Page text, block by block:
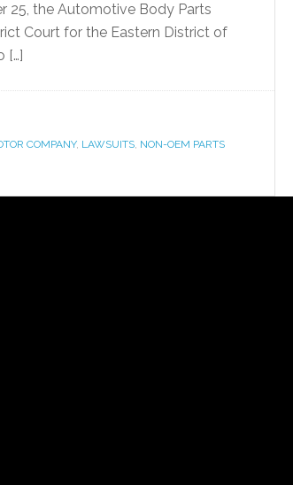
25, the Automotive Body Parts
Court for the Eastern District of
[…]
COMPANY, LAWSUITS, NON-OEM PARTS